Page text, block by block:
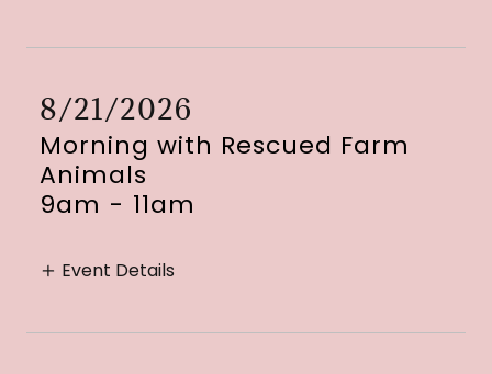
8/21/2026
Morning with Rescued Farm
Animals
9am - 11am
Event Details